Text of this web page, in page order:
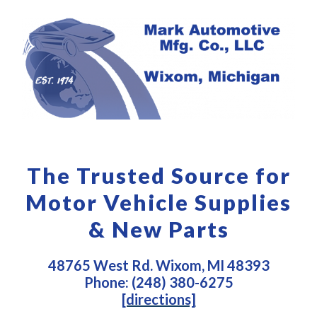
The Trusted Source for
Motor Vehicle Supplies
& New Parts
48765 West Rd. Wixom, MI 48393
Phone: (248) 380-6275
[directions]